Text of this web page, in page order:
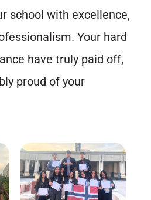
school with excellence,
Your hard
have truly paid off,
proud of your